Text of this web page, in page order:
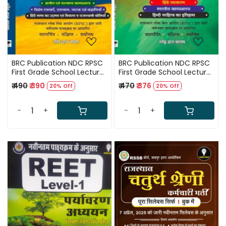
BRC Publication NDC RPSC
First Grade School Lecturer
Postgraduate Level Hindi
Part 2 New Edition 2025 By
Narendra Dan Charan
₹ 490₹ 390 20% Off
- +
BRC Publication NDC RPSC
First Grade School Lecturer
Hindi Part 1 (Hindi
Grammar, Indian Poetics,
and History of Hindi
Literature) By Narendra
₹ 470₹ 376 20% Off
- +
Loading... Loading...